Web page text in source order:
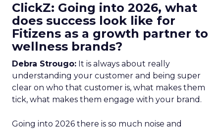
ClickZ: Going into 2026, what
does success look like for
Fitizens as a growth partner to
wellness brands?
Debra Strougo: It is always about really
understanding your customer and being super
clear on who that customer is, what makes them
tick, what makes them engage with your brand.
Going into 2026 there is so much noise and